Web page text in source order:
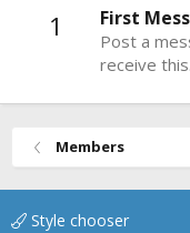
1 First
Post a
receive this.
Members
Style chooser